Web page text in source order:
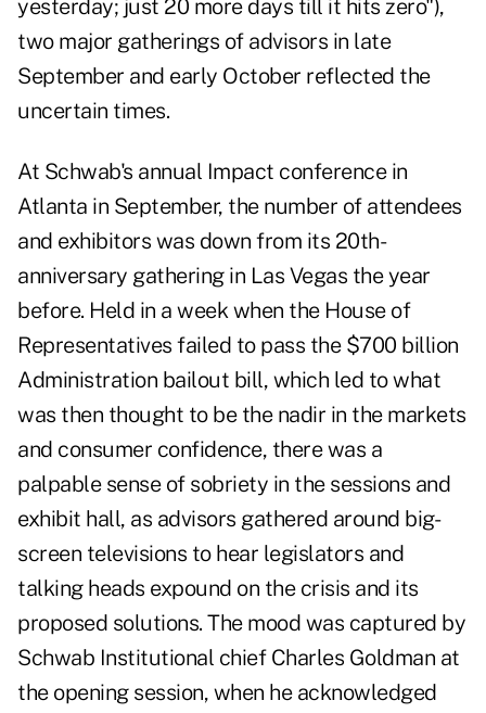
yesterday; just 20 more days till it hits zero"),
two major gatherings of advisors in late
September and early October reflected the
uncertain times.
At Schwab's annual Impact conference in
Atlanta in September, the number of attendees
and exhibitors was down from its 20th-
anniversary gathering in Las Vegas the year
before. Held in a week when the House of
Representatives failed to pass the $700 billion
Administration bailout bill, which led to what
was then thought to be the nadir in the markets
and consumer confidence, there was a
palpable sense of sobriety in the sessions and
exhibit hall, as advisors gathered around big-
screen televisions to hear legislators and
talking heads expound on the crisis and its
proposed solutions. The mood was captured by
Schwab Institutional chief Charles Goldman at
the opening session, when he acknowledged